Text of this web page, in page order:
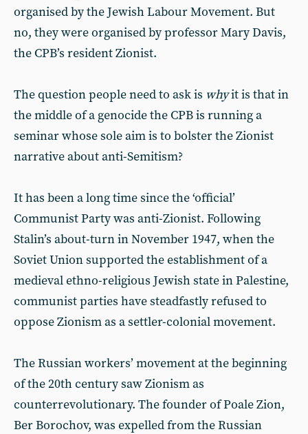
organised by the Jewish Labour Movement. But
no, they were organised by professor Mary Davis,
the CPB’s resident Zionist.
The question people need to ask is whyit is that in
the middle of a genocide the CPB is running a
seminar whose sole aim is to bolster the Zionist
narrative about anti-Semitism?
It has been a long time since the ‘official’
Communist Party was anti-Zionist. Following
Stalin’s about-turn in November 1947, when the
Soviet Union supported the establishment of a
medieval ethno-religious Jewish state in Palestine,
communist parties have steadfastly refused to
oppose Zionism as a settler-colonial movement.
The Russian workers’ movement at the beginning
of the 20th century saw Zionism as
counterrevolutionary. The founder of Poale Zion,
Ber Borochov, was expelled from the Russian